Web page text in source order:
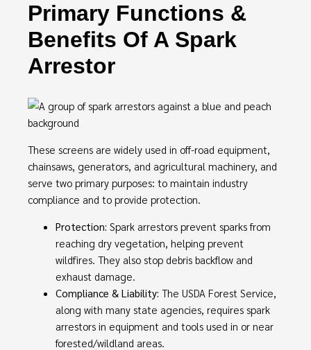
Primary Functions &
Benefits Of A Spark
Arrestor
These screens are widely used in off-road equipment,
chainsaws, generators, and agricultural machinery, and
serve two primary purposes: to maintain industry
compliance and to provide protection.
Protection: Spark arrestors prevent sparks from
reaching dry vegetation, helping prevent
wildfires. They also stop debris backflow and
exhaust damage.
Compliance & Liability: The USDA Forest Service,
along with many state agencies, requires spark
arrestors in equipment and tools used in or near
forested/wildland areas.